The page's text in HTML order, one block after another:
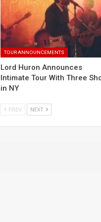
TOUR ANNOUNCEMENTS
Lord Huron Announces
Intimate Tour With Three
in NY
PREV NEXT